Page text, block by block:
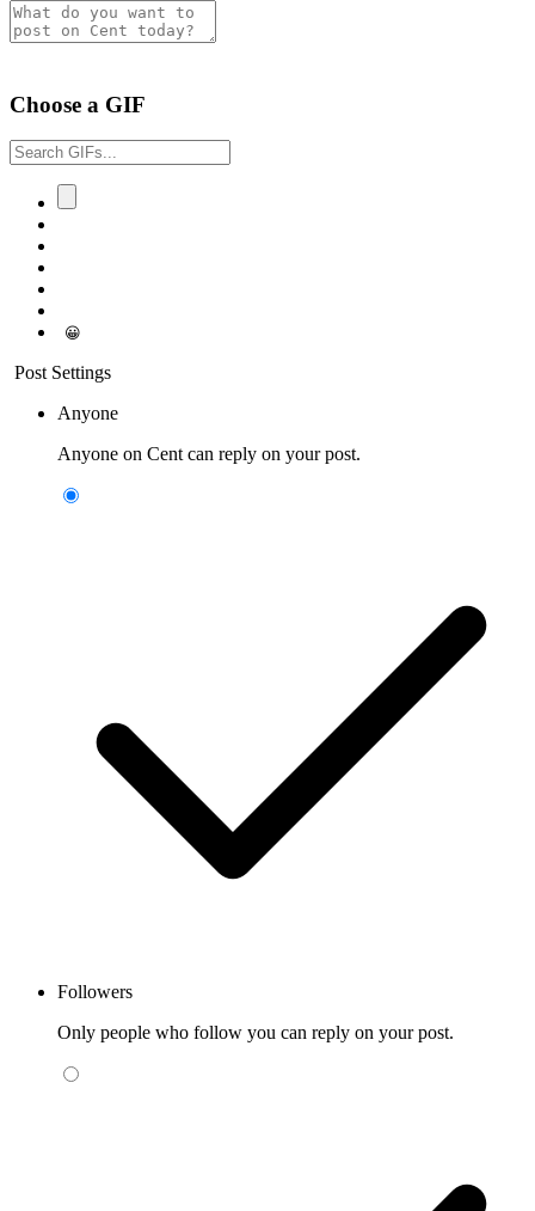
Choose a GIF
😀
Post Settings
Anyone
Anyone on Cent can reply on your post.
Followers
Only people who follow you can reply on your post.